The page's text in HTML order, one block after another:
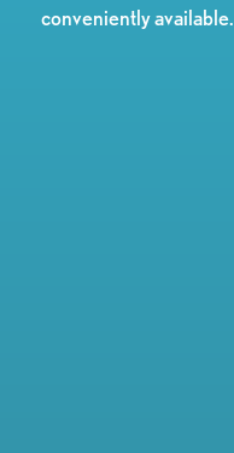
conveniently available.